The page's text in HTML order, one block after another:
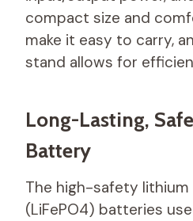
compact size and
make it easy to carry,
stand allows for
Long-Lasting,
Battery
The high-safety
(LiFePO4) batteries